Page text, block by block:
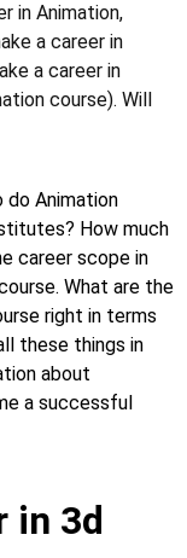
in Animation,
a career in
a career in
course). Will
do Animation
How much
career scope in
What are the
right in terms
these things in
about
a successful
in 3d